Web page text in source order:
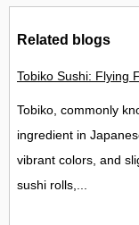
Related blogs
Tobiko Sushi: Flying
Tobiko, commonly
ingredient in
vibrant colors, and
sushi rolls,...